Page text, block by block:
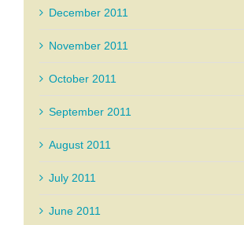
December 2011
November 2011
October 2011
September 2011
August 2011
July 2011
June 2011